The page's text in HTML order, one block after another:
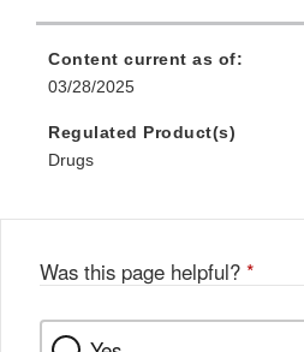
Content current as of:
03/28/2025
Regulated Product(s)
Drugs
Was this page helpful? *